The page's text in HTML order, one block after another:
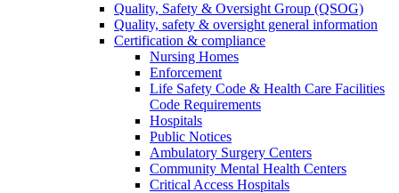
Quality, Safety & Oversight Group (QSOG)
Quality, safety & oversight general information
Certification & compliance
Nursing Homes
Enforcement
Life Safety Code & Health Care Facilities
Code Requirements
Hospitals
Public Notices
Ambulatory Surgery Centers
Community Mental Health Centers
Critical Access Hospitals